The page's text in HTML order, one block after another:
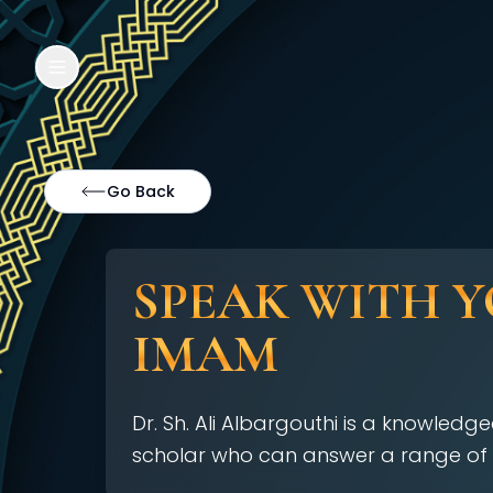
Go Back
SPEAK WITH
IMAM
Dr. Sh. Ali Albargouthi is a
scholar who can answer a range of